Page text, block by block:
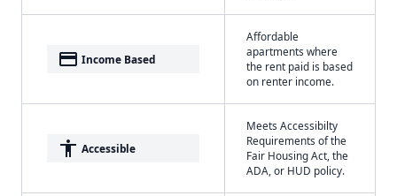
payment Income Based
Affordable
apartments where
the rent paid is based
on renter income.
accessibility Accessible
Meets Accessibilty
Requirements of the
Fair Housing Act, the
ADA, or HUD policy.